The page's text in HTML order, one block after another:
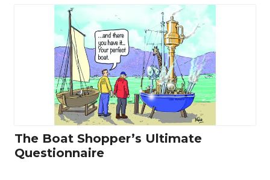
The Boat Shopper’s Ultimate
Questionnaire